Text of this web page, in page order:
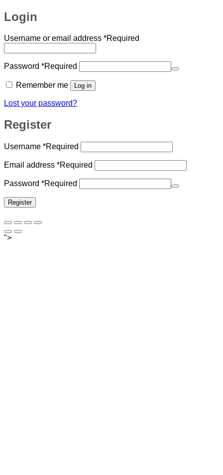
Login
Username or email address *Required
Password *Required
Remember me Log in
Lost your password?
Register
Username *Required
Email address *Required
Password *Required
Register
">